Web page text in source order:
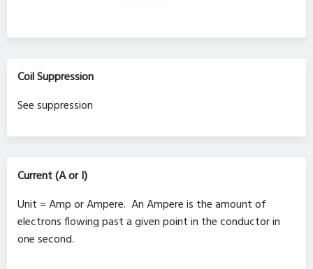
Coil Suppression
See suppression
Current (A or I)
Unit = Amp or Ampere. An Ampere is the amount of
electrons flowing past a given point in the conductor in
one second.